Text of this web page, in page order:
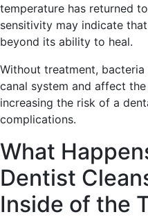
temperature has returned
sensitivity may indicate
beyond its ability to heal.
Without treatment,
canal system and affect
increasing the risk of a
complications.
What
Dentist
Inside of the